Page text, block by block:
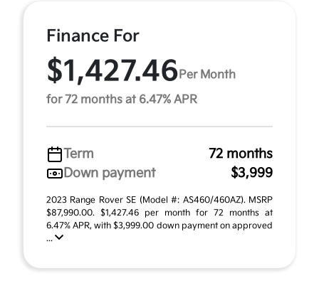
Finance For
$1,427.46Per Month
for 72 months at 6.47% APR
Term
72 months
Down payment
$3,999
2023 Range Rover SE (Model #: AS460/460AZ). MSRP
$87,990.00. $1,427.46 per month for 72 months at
6.47% APR, with $3,999.00 down payment on approved
...